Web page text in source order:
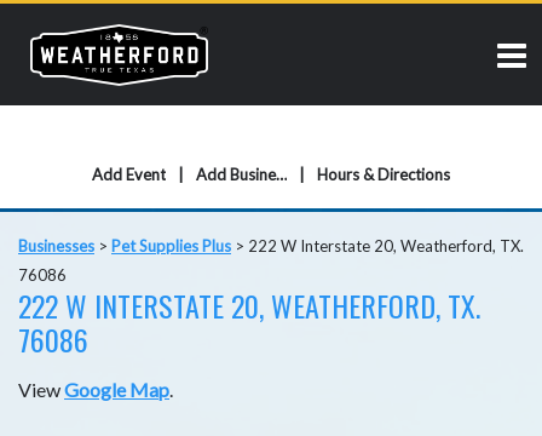
Add Event Add Business Hours & Directions
Businesses > Pet Supplies Plus > 222 W Interstate 20, Weatherford, TX.
76086
222 W INTERSTATE 20, WEATHERFORD, TX.
76086
ViewGoogle Map.